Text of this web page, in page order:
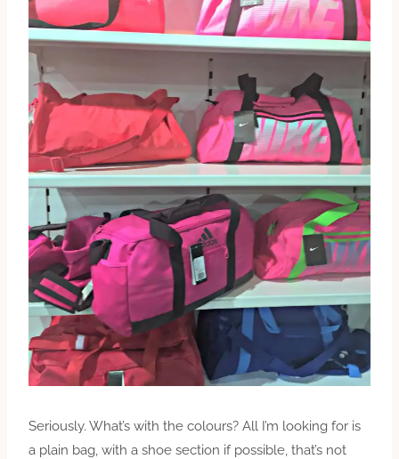
Seriously. What’s with the colours? All I’m looking for is
a plain bag, with a shoe section if possible, that’s not